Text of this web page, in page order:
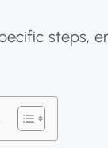
steps,